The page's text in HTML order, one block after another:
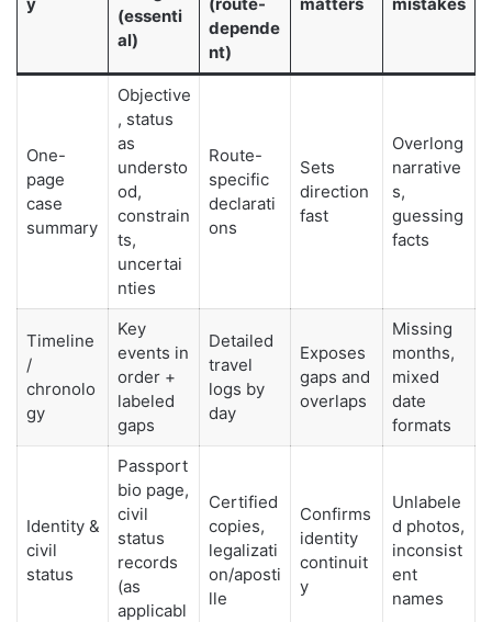
(essenti
al)
depende
nt)
One-
page
case
summary
Objective
, status
as
understo
od,
constrain
ts,
uncertai
nties
Route-
specific
declarati
ons
Sets
direction
fast
Overlong
narrative
s,
guessing
facts
Timeline
/
chronolo
gy
Key
events in
order +
labeled
gaps
Detailed
travel
logs by
day
Exposes
gaps and
overlaps
Missing
months,
mixed
date
formats
Identity &
civil
status
Passport
bio page,
civil
status
records
(as
applicabl
Certified
copies,
legalizati
on/aposti
lle
Confirms
identity
continuit
y
Unlabele
d photos,
inconsist
ent
names